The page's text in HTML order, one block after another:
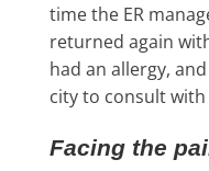
time the ER
returned again
had an allergy,
city to consult
Facing the